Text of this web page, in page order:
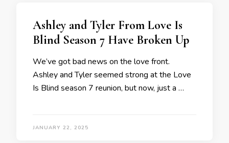
Ashley and Tyler From Love Is
Blind Season 7 Have Broken Up
We’ve got bad news on the love front.
Ashley and Tyler seemed strong at the Love
Is Blind season 7 reunion, but now, just a …
JANUARY 22, 2025